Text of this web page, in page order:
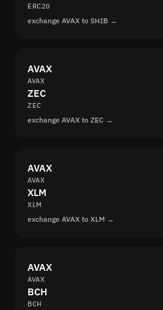
ERC20
exchange AVAX to SHIB →
AVAX
AVAX
ZEC
ZEC
exchange AVAX to ZEC →
AVAX
AVAX
XLM
XLM
exchange AVAX to XLM →
AVAX
AVAX
BCH
BCH